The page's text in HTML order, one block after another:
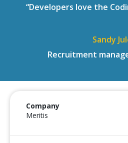
“Developers love the
Sandy
Recruitment
Company
Meritis